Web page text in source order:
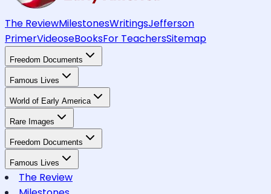
The ReviewMilestonesWritingsJefferson
PrimerVideoseBooksFor TeachersSitemap
Freedom Documents
Famous Lives
World of Early America
Rare Images
Freedom Documents
Famous Lives
The Review